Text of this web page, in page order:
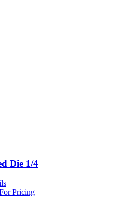
Die 1/4
Pricing